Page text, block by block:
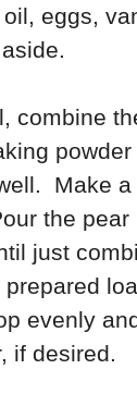
eggs,
combine
Make
the pear
just
evenly
if desired.